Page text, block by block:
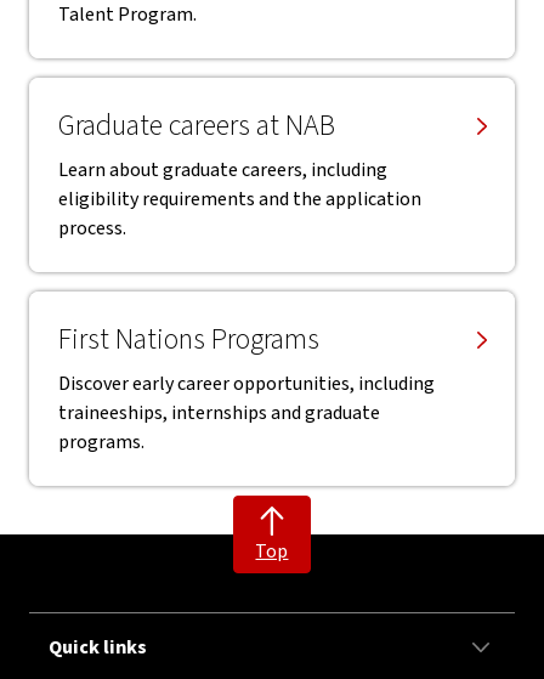
Talent Program.
Graduate careers at NAB
Learn about graduate careers, including
eligibility requirements and the application
process.
First Nations Programs
Discover early career opportunities, including
traineeships, internships and graduate
programs.
Top
Quick links